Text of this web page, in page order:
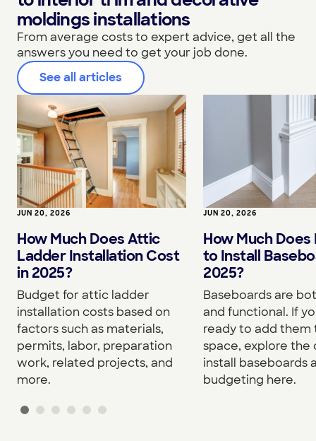
moldings installations
From average costs to expert advice, get all the
answers you need to get your job done.
See all articles
JUN 20, 2026
How Much Does Attic
Ladder Installation Cost
in 2025?
Budget for attic ladder
installation costs based on
factors such as materials,
permits, labor, preparation
work, related projects, and
more.
JUN 20, 2026
How Much
to Install
2025?
Baseboards are
and functional. If
ready to add them
space, explore the
install baseboards
budgeting here.